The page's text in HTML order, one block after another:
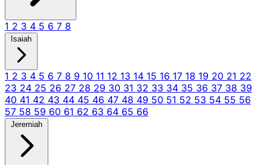
1 2 3 4 5 6 7 8
Isaiah
1 2 3 4 5 6 7 8 9 10 11 12 13 14 15 16 17 18 19 20 21 22
23 24 25 26 27 28 29 30 31 32 33 34 35 36 37 38 39
40 41 42 43 44 45 46 47 48 49 50 51 52 53 54 55 56
57 58 59 60 61 62 63 64 65 66
Jeremiah